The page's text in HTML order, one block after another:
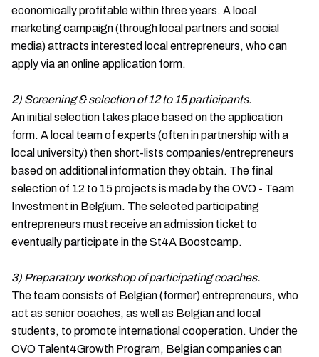
economically profitable within three years. A local
marketing campaign (through local partners and social
media) attracts interested local entrepreneurs, who can
apply via an online application form.
2) Screening & selection of 12 to 15 participants.
An initial selection takes place based on the application
form. A local team of experts (often in partnership with a
local university) then short-lists companies/entrepreneurs
based on additional information they obtain. The final
selection of 12 to 15 projects is made by the OVO - Team
Investment in Belgium. The selected participating
entrepreneurs must receive an admission ticket to
eventually participate in the St4A Boostcamp.
3) Preparatory workshop of participating coaches.
The team consists of Belgian (former) entrepreneurs, who
act as senior coaches, as well as Belgian and local
students, to promote international cooperation. Under the
OVO Talent4Growth Program, Belgian companies can